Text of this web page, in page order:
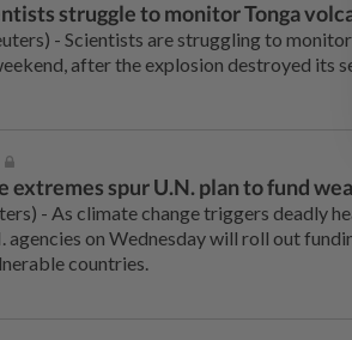
struggle to monitor Tonga
- Scientists are struggling to
after the explosion destroyed its
extremes spur U.N. plan to fund
- As climate change triggers deadly
agencies on Wednesday will roll out
countries.